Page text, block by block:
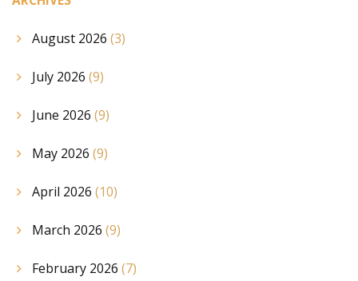
August 2026 (3)
July 2026 (9)
June 2026 (9)
May 2026 (9)
April 2026 (10)
March 2026 (9)
February 2026 (7)